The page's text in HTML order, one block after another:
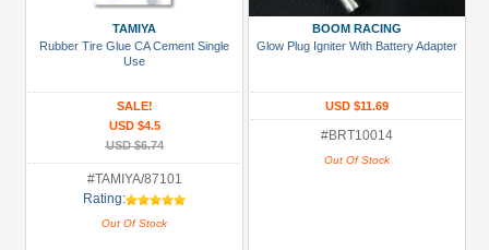
TAMIYA
Rubber Tire Glue CA Cement Single
Use
SALE!
USD $4.5
USD $6.74
#TAMIYA/87101
Rating:
Out Of Stock
BOOM RACING
Glow Plug Igniter With Battery Adapter
USD $11.69
#BRT10014
Out Of Stock